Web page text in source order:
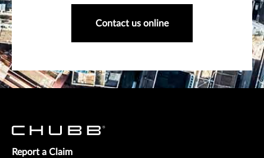
Contact us online
Report a Claim